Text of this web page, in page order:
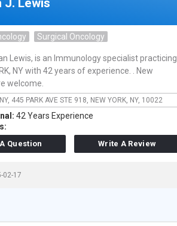
J. Lewis
Surgical Oncology
Lewis, is an Immunology specialist practicing
NY with 42 years of experience. . New
welcome.
445 PARK AVE STE 918, NEW YORK, NY, 10022
42 Years Experience
Question Write A Review
02-17